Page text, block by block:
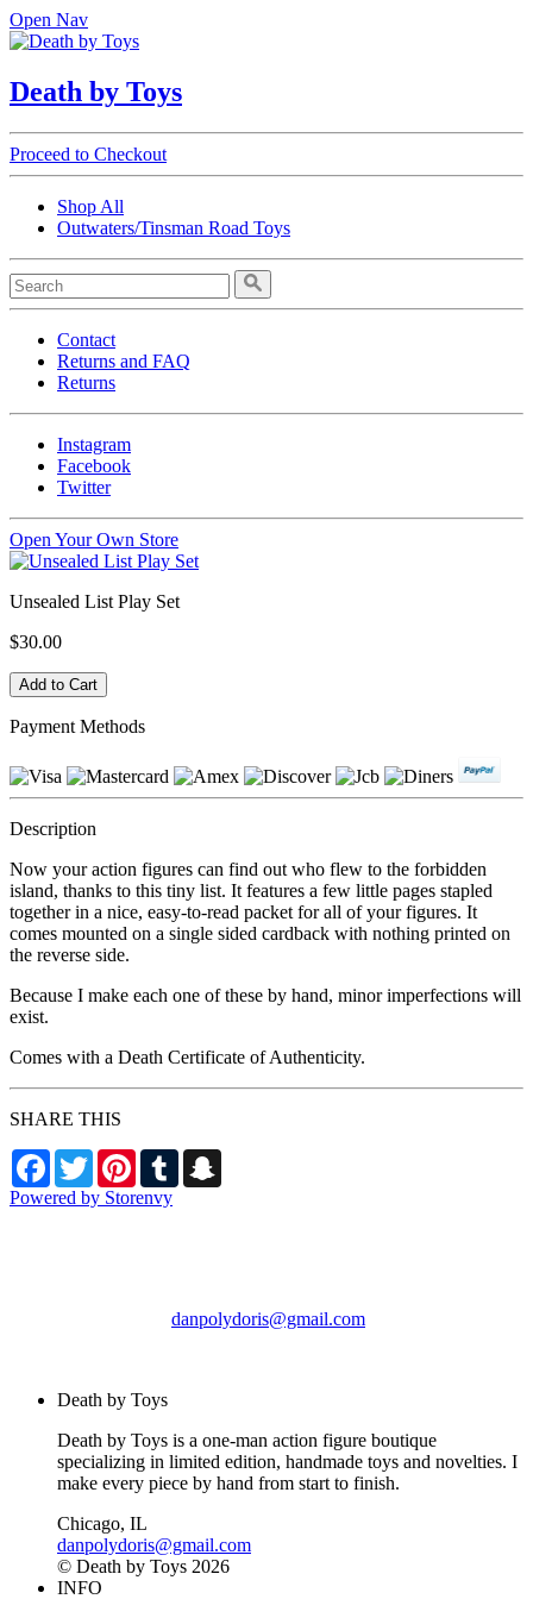
Open Nav
Death by Toys
Proceed to Checkout
Shop All
Outwaters/Tinsman Road Toys
Contact
Returns and FAQ
Returns
Instagram
Facebook
Twitter
Open Your Own Store
Unsealed List Play Set
$30.00
Payment Methods
Description
Now your action figures can find out who flew to the forbidden
island, thanks to this tiny list. It features a few little pages stapled
together in a nice, easy-to-read packet for all of your figures. It
comes mounted on a single sided cardback with nothing printed on
the reverse side.
Because I make each one of these by hand, minor imperfections will
exist.
Comes with a Death Certificate of Authenticity.
SHARE THIS
Facebook
TwitterPinterestTumblr
Powered by Storenvy
danpolydoris@gmail.com
Death by Toys
Death by Toys is a one-man action figure boutique
specializing in limited edition, handmade toys and novelties. I
make every piece by hand from start to finish.
Chicago, IL
danpolydoris@gmail.com
© Death by Toys 2026
INFO